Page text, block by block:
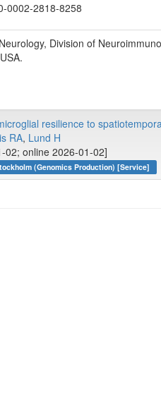
0002-2818-8258
Division of
resilience to
RA, Lund H
02; online 2026-01-02]
(Genomics Production) [Service]